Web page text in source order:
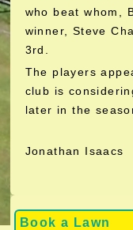
Book a Lawn
who beat whom,
winner, Steve
3rd.
The players
club is
later in the
Jonathan Isaacs